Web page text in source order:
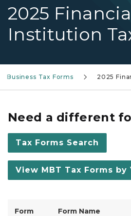
2025
Institution
Business Tax Forms 2025
Need a different
Tax Forms Search
View MBT Tax Forms by
Form
Form Name